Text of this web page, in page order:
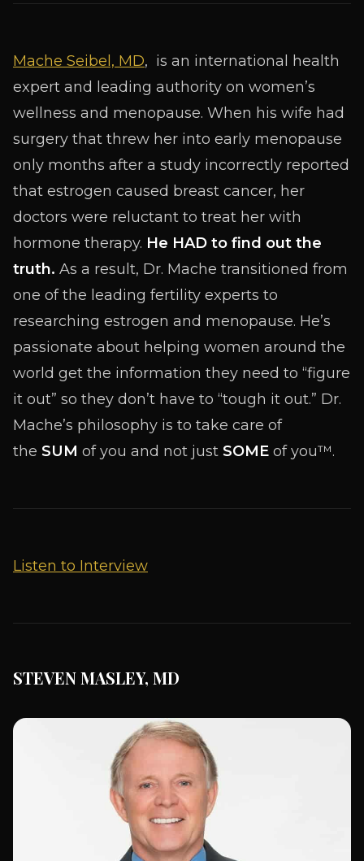
Mache Seibel, MD, is an international health
expert and leading authority on women’s
wellness and menopause. When his wife had
surgery that threw her into early menopause
only months after a study incorrectly reported
that estrogen caused breast cancer, her
doctors were reluctant to treat her with
hormone therapy. He HAD to find out the
truth. As a result, Dr. Mache transitioned from
one of the leading fertility experts to
researching estrogen and menopause. He’s
passionate about helping women around the
world get the information they need to “figure
it out” so they don’t have to “tough it out.” Dr.
Mache’s philosophy is to take care of
the SUM of you and not just SOME of you™.
Listen to Interview
STEVEN MASLEY, MD